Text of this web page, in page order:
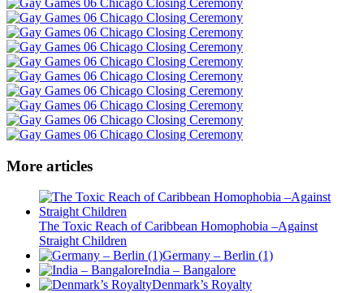
More articles
The Toxic Reach of Caribbean Homophobia –Against
Straight Children
Germany – Berlin (1)
India – Bangalore
Denmark’s Royalty